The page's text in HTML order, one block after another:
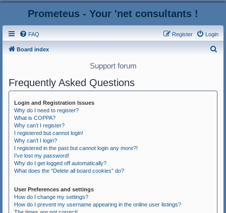
Prometeus - Your 'net consultants !
FAQ Login
Register
Board index
Support forum
Frequently Asked Questions
Login and Registration Issues
Why do I need to register?
What is COPPA?
Why can’t I register?
I registered but cannot login!
Why can’t I login?
I registered in the past but cannot login any more?!
I’ve lost my password!
Why do I get logged off automatically?
What does the “Delete all board cookies” do?
User Preferences and settings
How do I change my settings?
How do I prevent my username appearing in the online user listings?